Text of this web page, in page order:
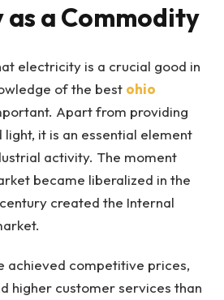
a Commodity
electricity is a crucial good in
of the best ohio
Apart from providing
light, it is an essential element
activity. The moment
became liberalized in the
created the Internal
achieved competitive prices,
higher customer services than